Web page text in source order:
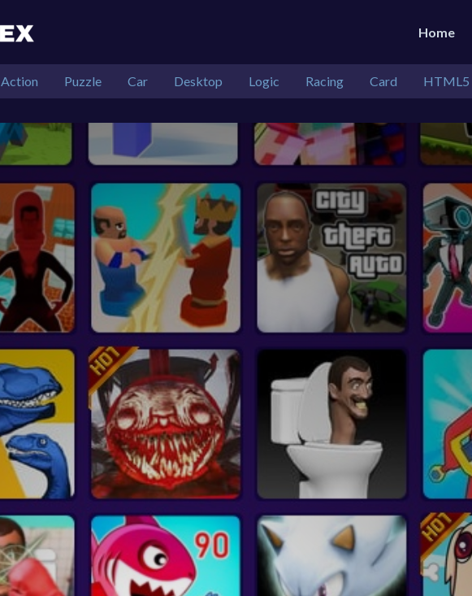
Home
Action Puzzle Car Desktop Logic Racing Card HTML5